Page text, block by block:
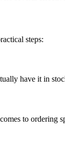
steps:
have it in
to